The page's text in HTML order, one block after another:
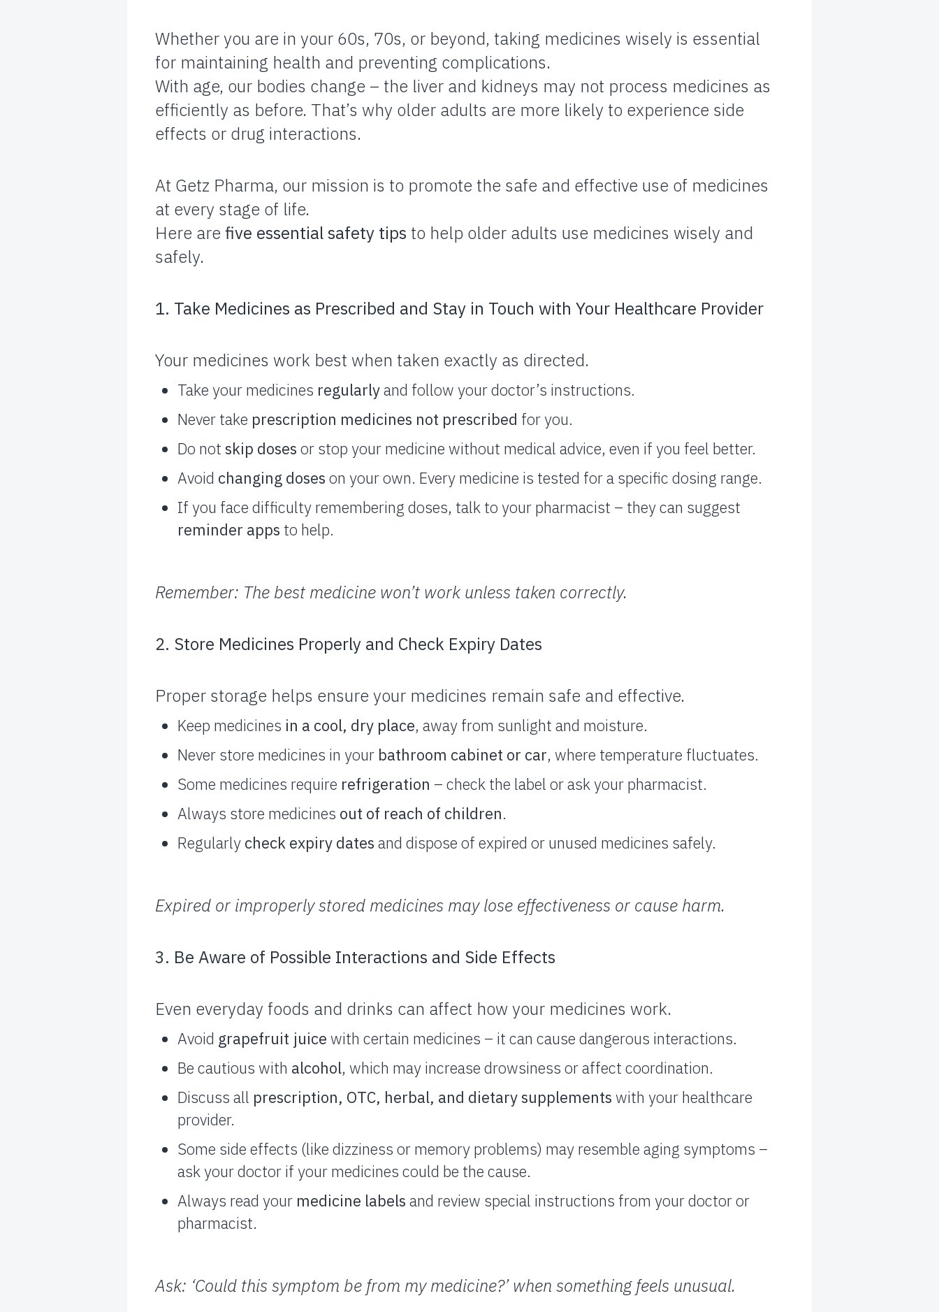
Whether you are in your 60s, 70s, or beyond, taking medicines wisely is essential
for maintaining health and preventing complications.
With age, our bodies change – the liver and kidneys may not process medicines as
efficiently as before. That’s why older adults are more likely to experience side
effects or drug interactions.
At Getz Pharma, our mission is to promote the safe and effective use of medicines
at every stage of life.
Here arefive essential safety tips to help older adults use medicines wisely and
safely.
1. Take Medicines as Prescribed and Stay in Touch with Your Healthcare Provider
Your medicines work best when taken exactly as directed.
Take your medicines regularlyand follow your doctor’s instructions.
Never take prescription medicines not prescribed for you.
Do notskip doses or stop your medicine without medical advice, even if you feel better.
Avoid changing doses on your own. Every medicine is tested for a specific dosing range.
If you face difficulty remembering doses, talk to your pharmacist – they can suggest
reminder apps to help.
Remember: The best medicine won’t work unless taken correctly.
2. Store Medicines Properly and Check Expiry Dates
Proper storage helps ensure your medicines remain safe and effective.
Keep medicines in a cool, dry place, away from sunlight and moisture.
Never store medicines in your bathroom cabinet or car, where temperature fluctuates.
Some medicines require refrigeration – check the label or ask your pharmacist.
Always store medicines out of reach of children.
Regularly check expiry dates and dispose of expired or unused medicines safely.
Expired or improperly stored medicines may lose effectiveness or cause harm.
3. Be Aware of Possible Interactions and Side Effects
Even everyday foods and drinks can affect how your medicines work.
Avoid grapefruit juice with certain medicines – it can cause dangerous interactions.
Be cautious with alcohol, which may increase drowsiness or affect coordination.
Discuss all prescription, OTC, herbal, and dietary supplements with your healthcare
provider.
Some side effects (like dizziness or memory problems) may resemble aging symptoms –
ask your doctor if your medicines could be the cause.
Always read your medicine labels and review special instructions from your doctor or
pharmacist.
Ask: ‘Could this symptom be from my medicine?’ when something feels unusual.